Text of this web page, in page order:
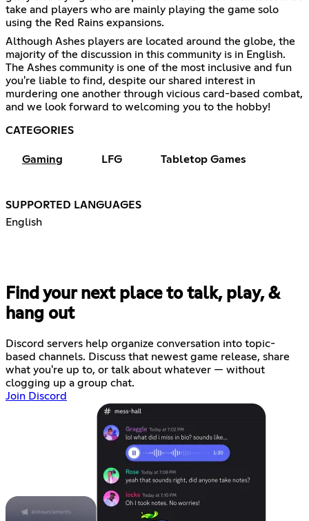
take and players who are mainly playing the game solo
using the Red Rains expansions.
Although Ashes players are located around the globe, the
majority of the discussion in this community is in English.
The Ashes community is one of the most inclusive and fun
you're liable to find, despite our shared interest in
murdering one another through vicious card-based combat,
and we look forward to welcoming you to the hobby!
CATEGORIES
Gaming LFG Tabletop Games
SUPPORTED LANGUAGES
English
Find your next place to talk, play, &
hang out
Discord servers help organize conversation into topic-
based channels. Discuss that newest game release, share
what you're up to, or talk about whatever — without
clogging up a group chat.
Join Discord